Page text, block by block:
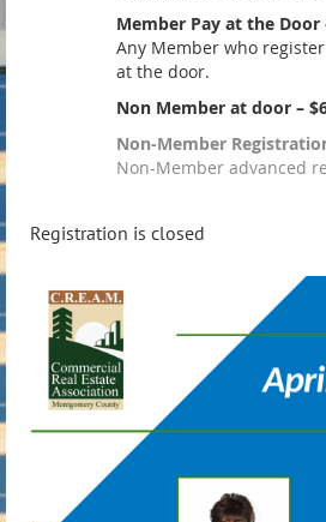
Member Pay at the Door
Any Member who
at the door.
Non Member at door –
Non-Member
Non-Member advanced
Registration is closed